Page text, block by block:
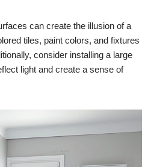
can create the illusion of a
tiles, paint colors, and fixtures
consider installing a large
light and create a sense of